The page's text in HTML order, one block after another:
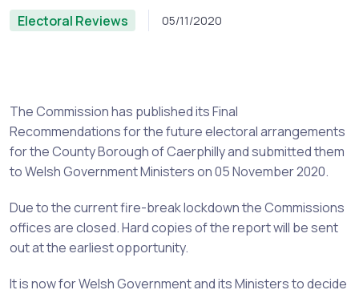
Electoral Reviews 05/11/2020
The Commission has published its Final
Recommendations for the future electoral arrangements
for the County Borough of Caerphilly and submitted them
to Welsh Government Ministers on 05 November 2020.
Due to the current fire-break lockdown the Commissions
offices are closed. Hard copies of the report will be sent
out at the earliest opportunity.
It is now for Welsh Government and its Ministers to decide